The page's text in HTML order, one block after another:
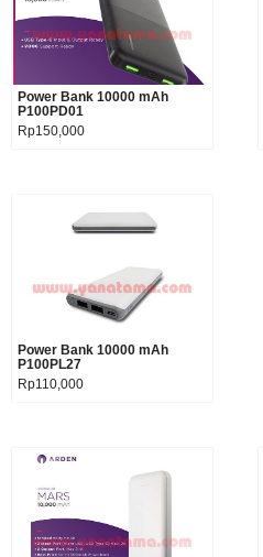
Product details
Power Bank 10000 mAh
P100PD01
Rp150,000
Product details
Power Bank 10000 mAh
P100PL27
Rp110,000